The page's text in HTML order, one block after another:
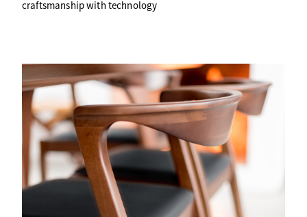
craftsmanship with technology